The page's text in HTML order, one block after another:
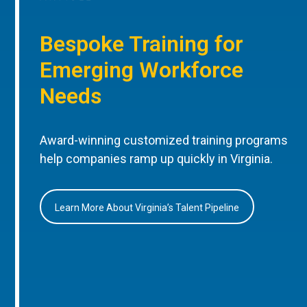
Bespoke Training for
Emerging Workforce
Needs
Award-winning customized training programs
help companies ramp up quickly in Virginia.
Learn More About Virginia’s Talent Pipeline